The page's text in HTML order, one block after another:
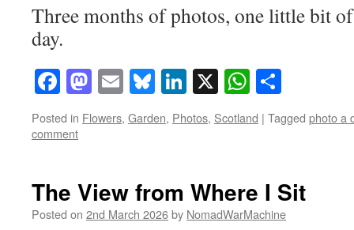
Three months of photos, one little bit
day.
Facebook
Mastodon
EmailBluesky
LinkedIn
X
Posted in Flowers, Garden, Photos, Scotland | Tagged photo a
comment
The View from Where I Sit
Posted on 2nd March 2026by NomadWarMachine